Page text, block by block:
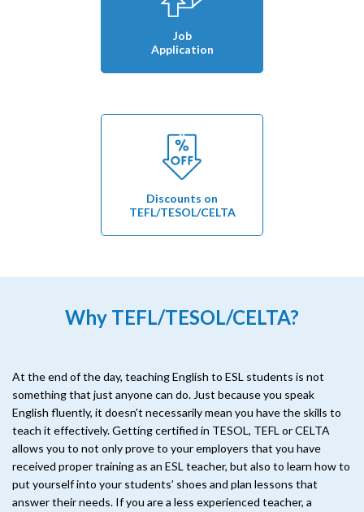
Job
Application
Discounts on
TEFL/TESOL/CELTA
Why TEFL/TESOL/CELTA?
At the end of the day, teaching English to ESL students is not
something that just anyone can do. Just because you speak
English fluently, it doesn’t necessarily mean you have the skills to
teach it effectively. Getting certified in TESOL, TEFL or CELTA
allows you to not only prove to your employers that you have
received proper training as an ESL teacher, but also to learn how to
put yourself into your students’ shoes and plan lessons that
answer their needs. If you are a less experienced teacher, a